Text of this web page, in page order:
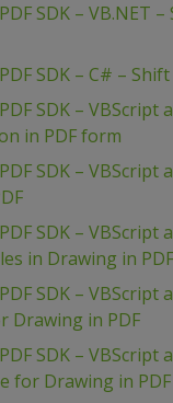
SDK – VB.NET
SDK – C# –
SDK – VBScript
in PDF form
SDK – VBScript
SDK – VBScript
in Drawing in PDF
SDK – VBScript
Drawing in PDF
SDK – VBScript
for Drawing in PDF